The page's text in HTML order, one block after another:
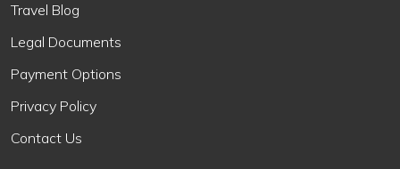
Travel Blog
Legal Documents
Payment Options
Privacy Policy
Contact Us